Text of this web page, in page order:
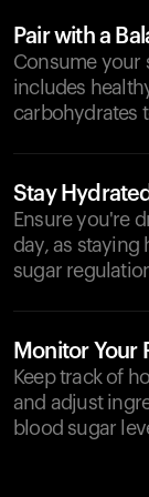
Pair with a
Consume your
includes
carbohydrates
Stay Hydrated
Ensure you're
day, as staying
sugar
Monitor Your
Keep track of
and adjust
blood sugar